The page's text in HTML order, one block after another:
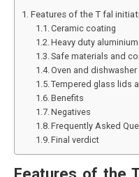
Features of the T fal
Ceramic coating
Heavy duty aluminium
Safe materials and
Oven and
Tempered glass lids
Benefits
Negatives
Frequently Asked
Final verdict